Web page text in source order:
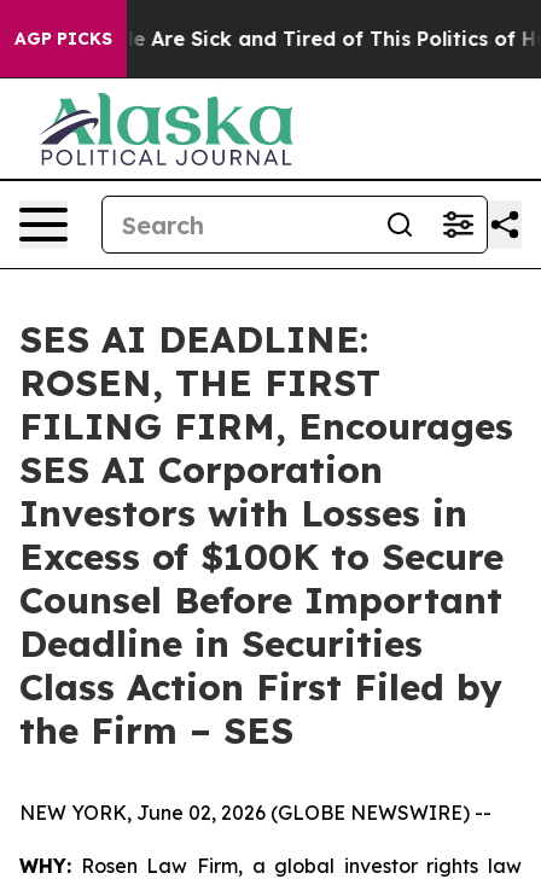
AGP PICKS
“People Are Sick and Tired of This Politics of
SES AI DEADLINE:
ROSEN, THE FIRST
FILING FIRM, Encourages
SES AI Corporation
Investors with Losses in
Excess of $100K to Secure
Counsel Before Important
Deadline in Securities
Class Action First Filed by
the Firm – SES
NEW YORK, June 02, 2026 (GLOBE NEWSWIRE) --
WHY: Rosen Law Firm, a global investor rights law